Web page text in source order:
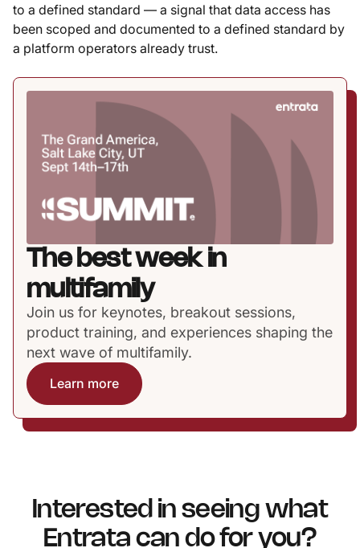
to a defined standard — a signal that data access has
been scoped and documented to a defined standard by
a platform operators already trust.
The best week in
multifamily
Join us for keynotes, breakout sessions,
product training, and experiences shaping the
next wave of multifamily.
Learn more
Interested in seeing what
Entrata can do for you?